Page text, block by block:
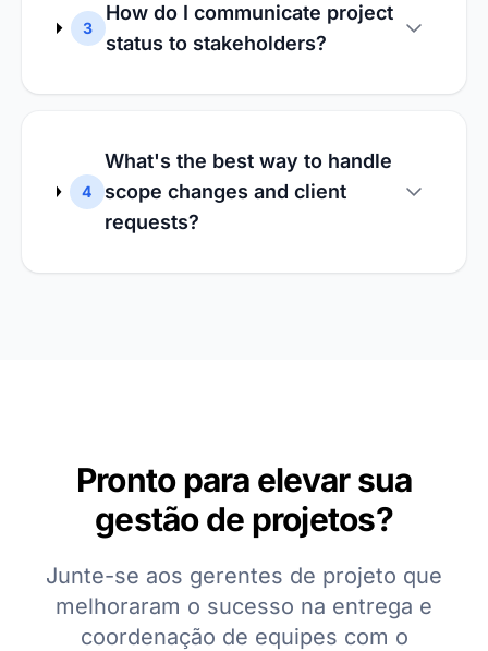
3
How do I communicate project
status to stakeholders?
4
What's the best way to handle
scope changes and client
requests?
Pronto para elevar sua
gestão de projetos?
Junte-se aos gerentes de projeto que
melhoraram o sucesso na entrega e
coordenação de equipes com o